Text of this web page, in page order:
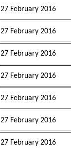
27 February 2016
27 February 2016
27 February 2016
27 February 2016
27 February 2016
27 February 2016
27 February 2016